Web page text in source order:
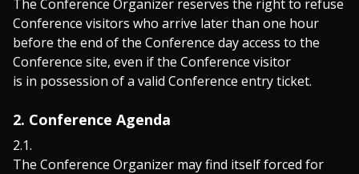
The Conference Organizer reserves the right to refuse
Conference visitors who arrive later than one hour
before the end of the Conference day access to the
Conference site, even if the Conference visitor
is in possession of a valid Conference entry ticket.
2. Conference Agenda
The Conference Organizer may find itself forced for